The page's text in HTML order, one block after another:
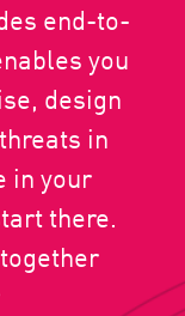
end-to-
you
design
in
in your
there.